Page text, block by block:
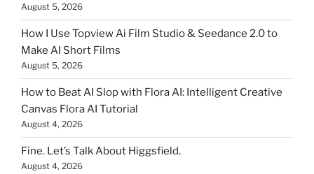
August 5, 2026
How I Use Topview Ai Film Studio & Seedance 2.0 to
Make AI Short Films
August 5, 2026
How to Beat AI Slop with Flora AI: Intelligent Creative
Canvas Flora AI Tutorial
August 4, 2026
Fine. Let’s Talk About Higgsfield.
August 4, 2026